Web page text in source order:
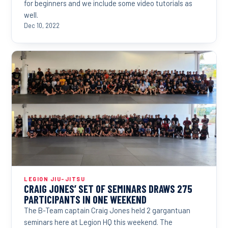
for beginners and we include some video tutorials as
well.
Dec 10, 2022
LEGION JIU-JITSU
CRAIG JONES’ SET OF SEMINARS DRAWS 275
PARTICIPANTS IN ONE WEEKEND
The B-Team captain Craig Jones held 2 gargantuan
seminars here at Legion HQ this weekend. The